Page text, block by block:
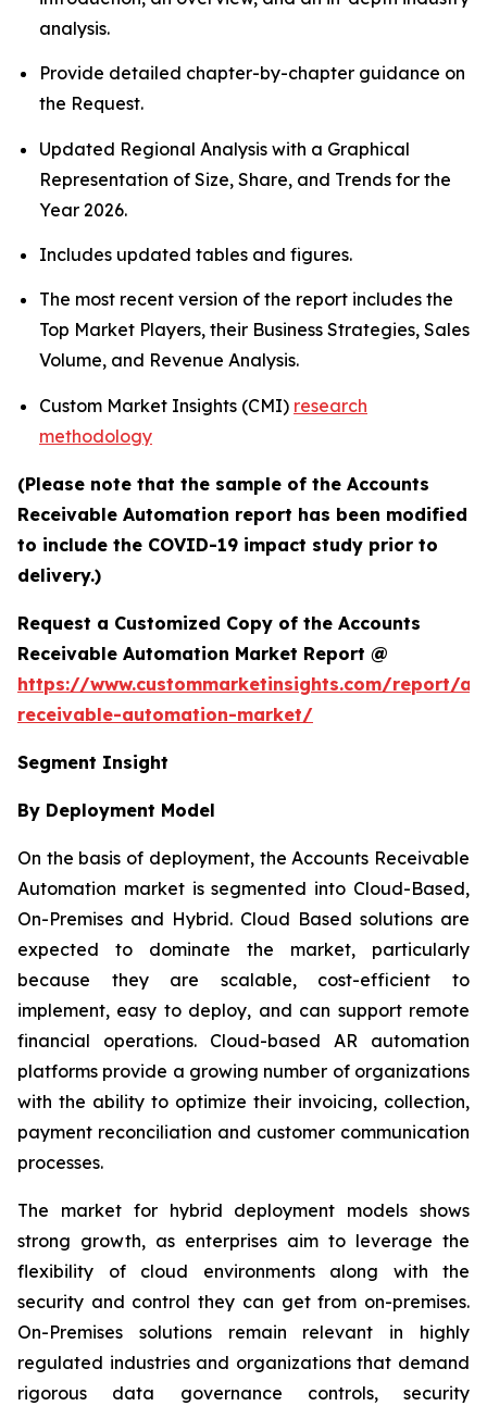
analysis.
Provide detailed chapter-by-chapter guidance on
the Request.
Updated Regional Analysis with a Graphical
Representation of Size, Share, and Trends for the
Year 2026.
Includes updated tables and figures.
The most recent version of the report includes the
Top Market Players, their Business Strategies, Sales
Volume, and Revenue Analysis.
Custom Market Insights (CMI) research
methodology
(Please note that the sample of the Accounts
Receivable Automation report has been modified
to include the COVID-19 impact study prior to
delivery.)
Request a Customized Copy of the Accounts
Receivable Automation Market Report @
https://www.custommarketinsights.com/report/
receivable-automation-market/
Segment Insight
By Deployment Model
On the basis of deployment, the Accounts Receivable
Automation market is segmented into Cloud-Based,
On-Premises and Hybrid. Cloud Based solutions are
expected to dominate the market, particularly
because they are scalable, cost-efficient to
implement, easy to deploy, and can support remote
financial operations. Cloud-based AR automation
platforms provide a growing number of organizations
with the ability to optimize their invoicing, collection,
payment reconciliation and customer communication
processes.
The market for hybrid deployment models shows
strong growth, as enterprises aim to leverage the
flexibility of cloud environments along with the
security and control they can get from on-premises.
On-Premises solutions remain relevant in highly
regulated industries and organizations that demand
rigorous data governance controls, security